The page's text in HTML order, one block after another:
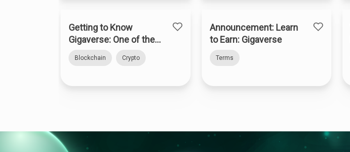
Getting to Know
Gigaverse: One of the
Blockchain Crypto
Announcement: Learn
to Earn: Gigaverse
Terms